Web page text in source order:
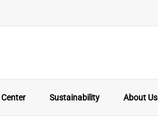
Sustainability About Us